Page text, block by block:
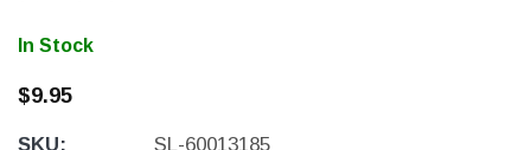
In Stock
$9.95
SKU:
SL-60013185